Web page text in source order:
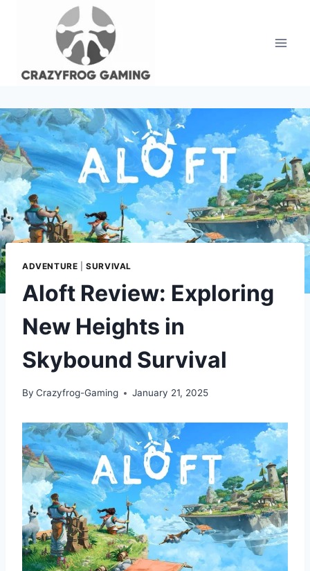
ADVENTURE |SURVIVAL
Aloft Review: Exploring
New Heights in
Skybound Survival
By Crazyfrog-Gaming January 21, 2025